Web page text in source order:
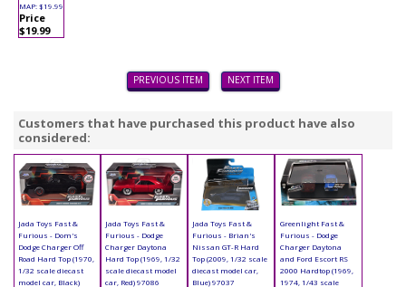
MAP: $19.99
Price
$19.99
PREVIOUS ITEM NEXT ITEM
Customers that have purchased this product have also
considered:
Jada Toys Fast &
Furious - Dom's
Dodge Charger Off
Road Hard Top (1970,
1/32 scale diecast
model car, Black)
Jada Toys Fast &
Furious - Dodge
Charger Daytona
Hard Top (1969, 1/32
scale diecast model
car, Red) 97086
Jada Toys Fast &
Furious - Brian's
Nissan GT-R Hard
Top (2009, 1/32 scale
diecast model car,
Blue) 97037
Greenlight Fast &
Furious - Dodge
Charger Daytona
and Ford Escort RS
2000 Hardtop (1969,
1974, 1/43 scale